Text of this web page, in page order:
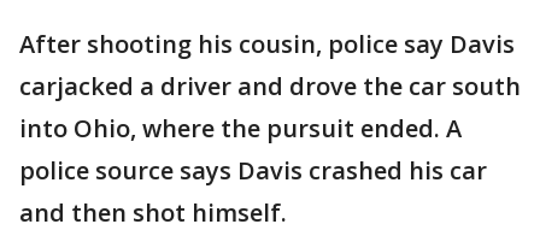
After shooting his cousin, police say Davis
carjacked a driver and drove the car south
into Ohio, where the pursuit ended. A
police source says Davis crashed his car
and then shot himself.